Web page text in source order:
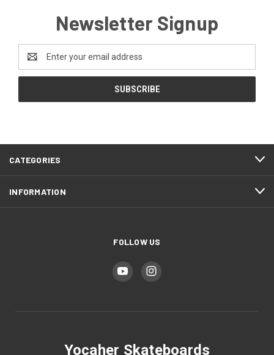
Newsletter Signup
Address
CATEGORIES
INFORMATION
FOLLOW US
Yocaher Skateboards